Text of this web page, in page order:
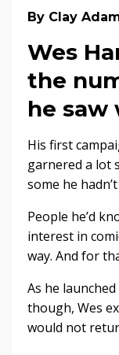
By Clay
Wes
the
he saw
His first
garnered a lot
some he
People he’d
interest in
way. And for
As he
though, Wes
would not